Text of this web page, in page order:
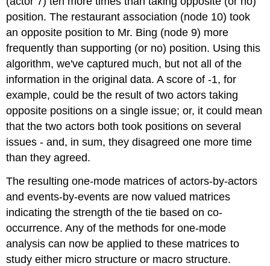
position. The restaurant association (node 10) took
an opposite position to Mr. Bing (node 9) more
frequently than supporting (or no) position. Using this
algorithm, we've captured much, but not all of the
information in the original data. A score of -1, for
example, could be the result of two actors taking
opposite positions on a single issue; or, it could mean
that the two actors both took positions on several
issues - and, in sum, they disagreed one more time
than they agreed.
The resulting one-mode matrices of actors-by-actors
and events-by-events are now valued matrices
indicating the strength of the tie based on co-
occurrence. Any of the methods for one-mode
analysis can now be applied to these matrices to
study either micro structure or macro structure.